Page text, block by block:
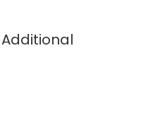
Additional